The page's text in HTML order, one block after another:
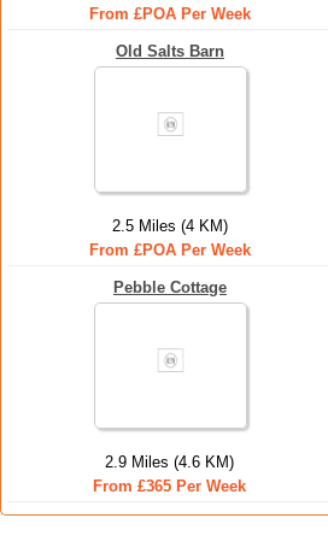
From £POA Per Week
Old Salts Barn
2.5 Miles (4 KM)
From £POA Per Week
Pebble Cottage
2.9 Miles (4.6 KM)
From £365 Per Week